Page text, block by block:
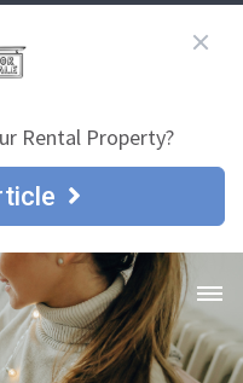
Rental Property?